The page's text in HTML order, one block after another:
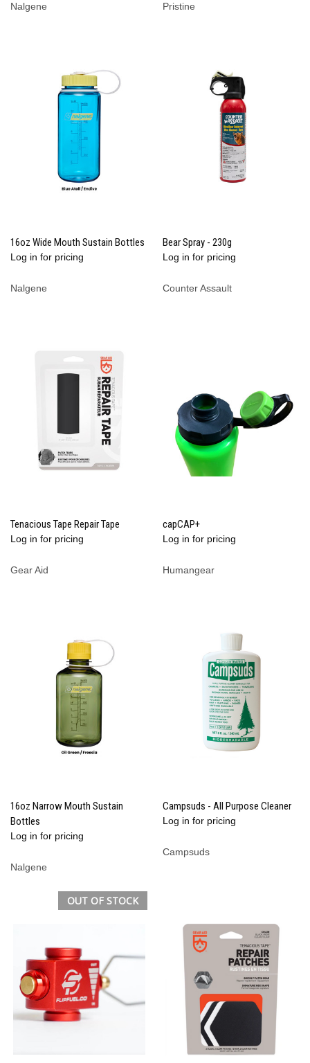
Nalgene Pristine
16oz Wide Mouth Sustain Bottles
Log in for pricing
Nalgene
Bear Spray - 230g
Log in for pricing
Counter Assault
Tenacious Tape Repair Tape
Log in for pricing
Gear Aid
capCAP+
Log in for pricing
Humangear
16oz Narrow Mouth Sustain
Bottles
Log in for pricing
Nalgene
Campsuds - All Purpose Cleaner
Log in for pricing
Campsuds
OUT OF STOCK